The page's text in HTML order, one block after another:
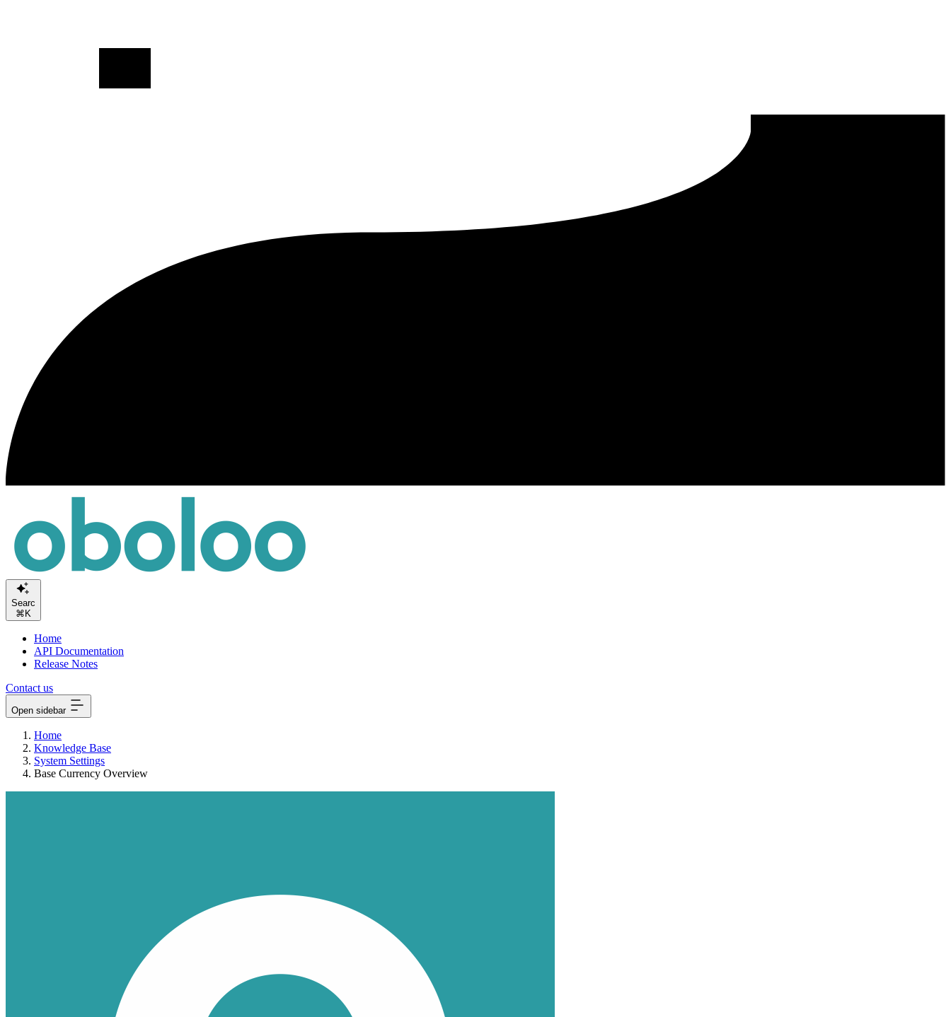
Search or A
⌘K
Home
API Documentation
Release Notes
Contact us
Open sidebar
Home
Knowledge Base
System Settings
Base Currency Overview